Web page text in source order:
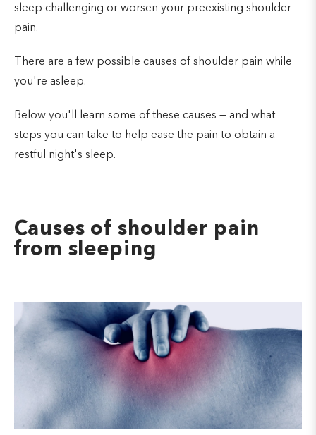
sleep challenging or worsen your preexisting shoulder
pain.
There are a few possible causes of shoulder pain while
you're asleep.
Below you'll learn some of these causes — and what
steps you can take to help ease the pain to obtain a
restful night's sleep.
Causes of shoulder pain
from sleeping